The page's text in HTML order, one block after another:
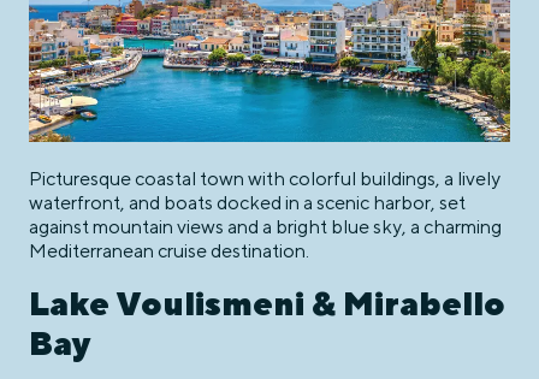
Picturesque coastal town with colorful buildings, a lively
waterfront, and boats docked in a scenic harbor, set
against mountain views and a bright blue sky, a charming
Mediterranean cruise destination.
Lake Voulismeni & Mirabello
Bay